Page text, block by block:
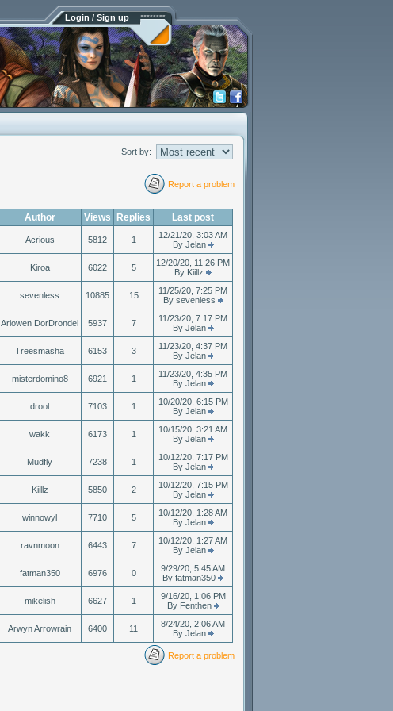
Login / Sign up
Sort by:
Report a problem
Author Views Replies
Last post
Acrious 5812 1
12/21/20, 3:03 AM
By Jelan
Kiroa 6022 5
12/20/20, 11:26 PM
By Kiillz
sevenless 10885 15
11/25/20, 7:25 PM
By sevenless
Ariowen DorDrondel 5937 7
11/23/20, 7:17 PM
By Jelan
Treesmasha 6153 3
11/23/20, 4:37 PM
By Jelan
misterdomino8 6921 1
11/23/20, 4:35 PM
By Jelan
drool 7103 1
10/20/20, 6:15 PM
By Jelan
wakk 6173 1
10/15/20, 3:21 AM
By Jelan
Mudfly 7238 1
10/12/20, 7:17 PM
By Jelan
Kiillz 5850 2
10/12/20, 7:15 PM
By Jelan
winnowyl 7710 5
10/12/20, 1:28 AM
By Jelan
ravnmoon 6443 7
10/12/20, 1:27 AM
By Jelan
fatman350 6976 0
9/29/20, 5:45 AM
By fatman350
mikelish 6627 1
9/16/20, 1:06 PM
By Fenthen
Arwyn Arrowrain 6400 11
8/24/20, 2:06 AM
By Jelan
Report a problem